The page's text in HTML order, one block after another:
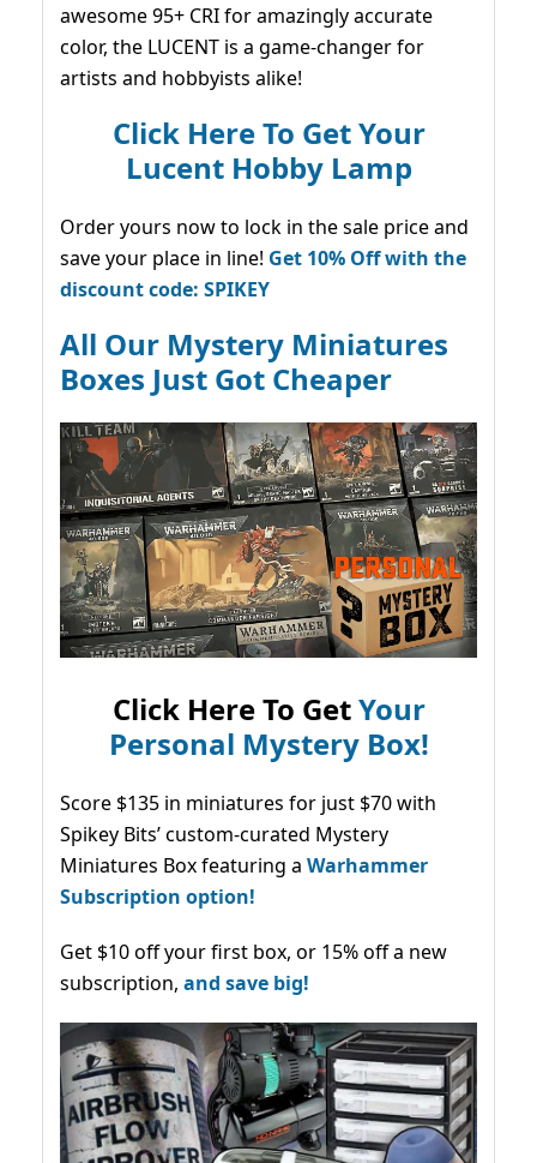
awesome 95+ CRI for amazingly accurate
color, the LUCENT is a game-changer for
artists and hobbyists alike!
Click Here To Get Your
Lucent Hobby Lamp
Order yours now to lock in the sale price and
save your place in line! Get 10% Off with the
discount code: SPIKEY
All Our Mystery Miniatures
Boxes Just Got Cheaper
Click Here To GetYour
Personal Mystery Box!
Score $135 in miniatures for just $70 with
Spikey Bits’ custom-curated Mystery
Miniatures Box featuring a Warhammer
Subscription option!
Get $10 off your first box, or 15% off a new
subscription, and save big!